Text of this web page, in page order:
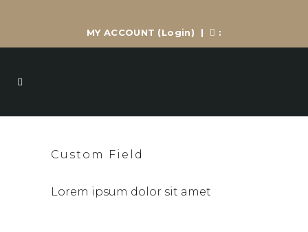
MY ACCOUNT (Login) | :
Custom Field
Lorem ipsum dolor sit amet